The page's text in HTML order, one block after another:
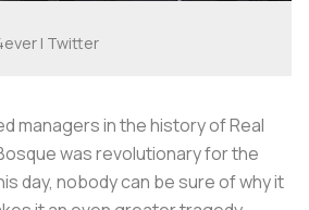
| Twitter
managers in the history of Real
was revolutionary for the
day, nobody can be sure of why it